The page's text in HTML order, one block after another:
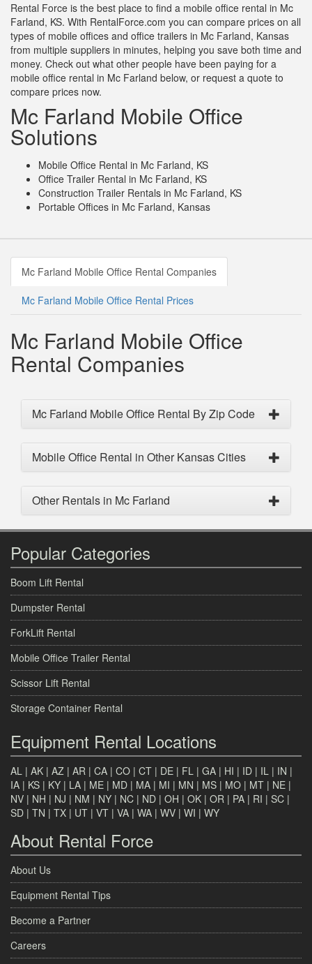
Rental Force is the best place to find a mobile office rental in Mc
Farland, KS. With RentalForce.com you can compare prices on all
types of mobile offices and office trailers in Mc Farland, Kansas
from multiple suppliers in minutes, helping you save both time and
money. Check out what other people have been paying for a
mobile office rental in Mc Farland below, or request a quote to
compare prices now.
Mc Farland Mobile Office
Solutions
Mobile Office Rental in Mc Farland, KS
Office Trailer Rental in Mc Farland, KS
Construction Trailer Rentals in Mc Farland, KS
Portable Offices in Mc Farland, Kansas
Mc Farland Mobile Office Rental Companies
Mc Farland Mobile Office Rental Prices
Mc Farland Mobile Office
Rental Companies
Mc Farland Mobile Office Rental By Zip Code
Mobile Office Rental in Other Kansas Cities
Other Rentals in Mc Farland
Popular Categories
Boom Lift Rental
Dumpster Rental
ForkLift Rental
Mobile Office Trailer Rental
Scissor Lift Rental
Storage Container Rental
Equipment Rental Locations
AL | AK | AZ | AR | CA | CO | CT | DE | FL | GA | HI | ID | IL | IN |
IA | KS | KY | LA | ME | MD | MA | MI | MN | MS | MO | MT | NE |
NV | NH | NJ | NM | NY | NC | ND | OH | OK | OR | PA | RI | SC |
SD | TN | TX | UT | VT | VA | WA | WV | WI | WY
About Rental Force
About Us
Equipment Rental Tips
Become a Partner
Careers